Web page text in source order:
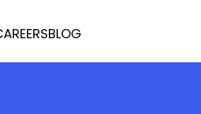
BLOG